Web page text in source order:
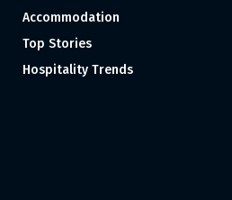
Accommodation
Top Stories
Hospitality Trends